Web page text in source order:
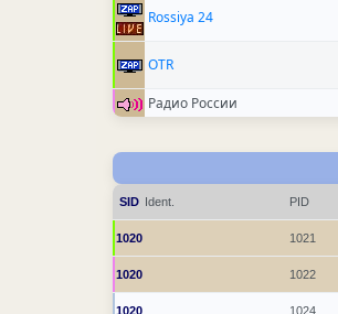
Rossiya 24
OTR
Радио России
SID Ident. PID
1020 1021
1020 1022
1020 1024